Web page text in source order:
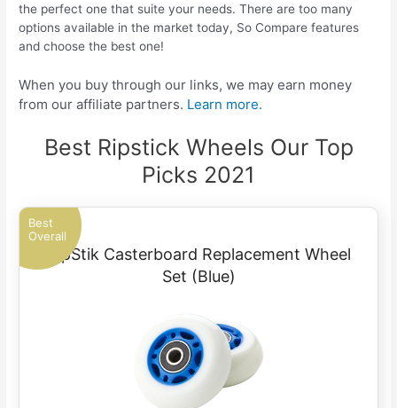
the perfect one that suite your needs. There are too many
options available in the market today, So Compare features
and choose the best one!
When you buy through our links, we may earn money
from our affiliate partners. Learn more.
Best Ripstick Wheels Our Top
Picks 2021
Best
Overall
RipStik Casterboard Replacement Wheel
Set (Blue)